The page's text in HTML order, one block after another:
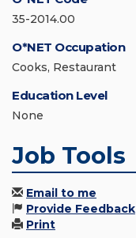
35-2014.00
O*NET Occupation
Cooks, Restaurant
Education Level
None
Job Tools
Email to me
Provide Feedback
Print